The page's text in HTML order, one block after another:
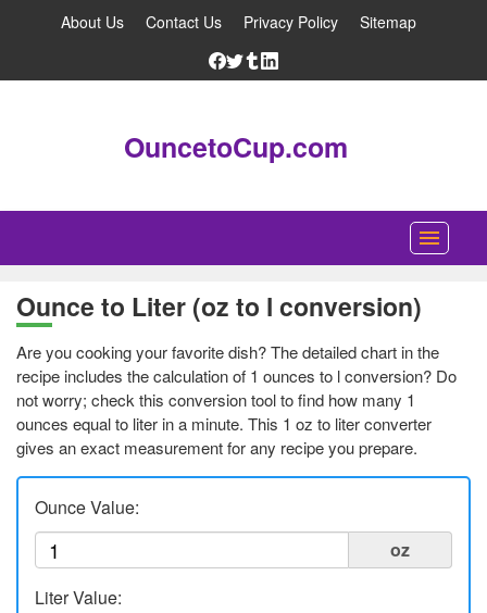
About Us Contact Us Privacy Policy Sitemap
OuncetoCup.com
Blog
Ounce Converter
Cup Converter
Liters to Ounces
Ounce to Milliliter
Ounce to Liter (oz to l conversion)
Are you cooking your favorite dish? The detailed chart in the
recipe includes the calculation of 1 ounces to l conversion? Do
not worry; check this conversion tool to find how many 1
ounces equal to liter in a minute. This 1 oz to liter converter
gives an exact measurement for any recipe you prepare.
Ounce Value:
oz
Liter Value: